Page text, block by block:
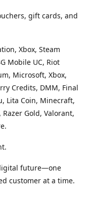
gift cards, and
Xbox, Steam
Mobile UC, Riot
Microsoft, Xbox,
Credits, DMM, Final
Lita Coin, Minecraft,
Gold, Valorant,
future—one
customer at a time.